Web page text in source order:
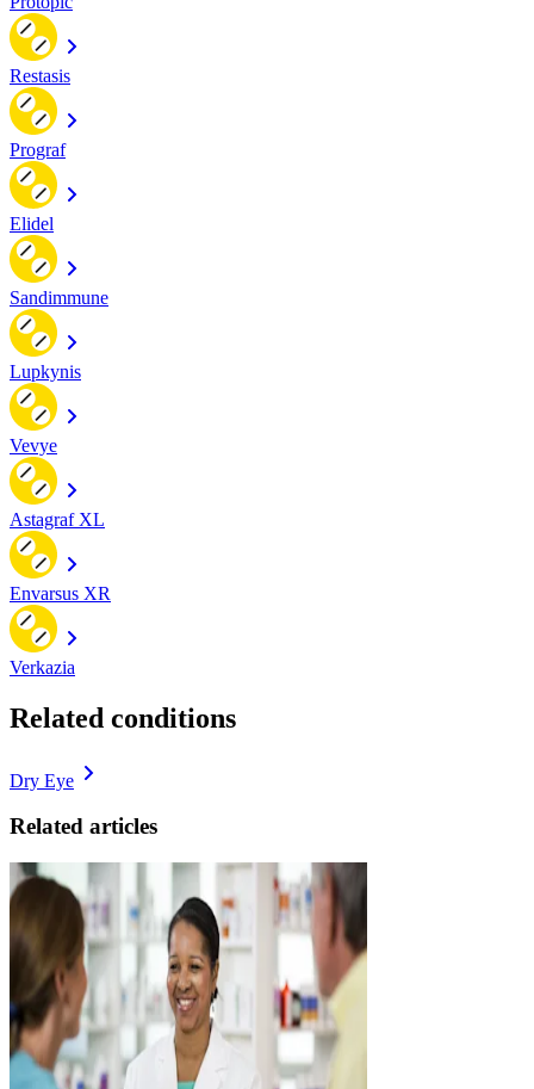
Restasis
Prograf
Elidel
Sandimmune
Lupkynis
Vevye
Astagraf XL
Envarsus XR
Verkazia
Related conditions
Dry Eye
Related articles